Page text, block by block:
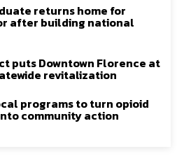
returns home for
after building national
puts Downtown Florence at
revitalization
programs to turn opioid
community action